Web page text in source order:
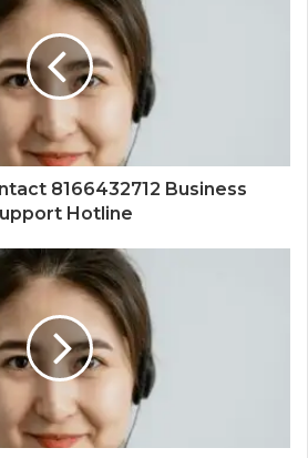
8166432712 Business
Hotline